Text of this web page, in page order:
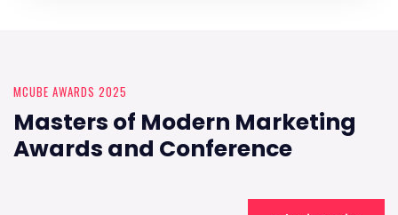
MCUBE AWARDS 2025
Masters of Modern Marketing
Awards and Conference